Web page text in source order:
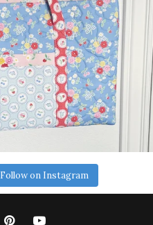
Follow on Instagram